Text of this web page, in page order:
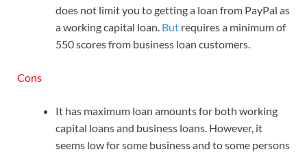
does not limit you to getting a loan from PayPal as
a working capital loan. But requires a minimum of
550 scores from business loan customers.
Cons
It has maximum loan amounts for both working
capital loans and business loans. However, it
seems low for some business and to some persons